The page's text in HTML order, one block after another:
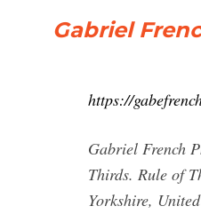
Gabriel
https://
Gabriel French
Thirds. Rule of
Yorkshire,